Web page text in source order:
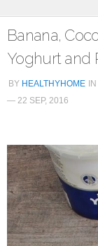
About
My Cookbooks
Veggie-
Veggie-
Buy Both
Healthier
How To Be A
Banana,
Yoghurt and
BY HEALTHYHOME IN
— 22 SEP, 2016